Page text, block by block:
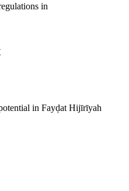
in
in Fayḑat Hijīrīyah